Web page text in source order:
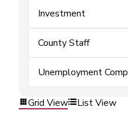
Investment
County Staff
Unemployment
Grid View List View